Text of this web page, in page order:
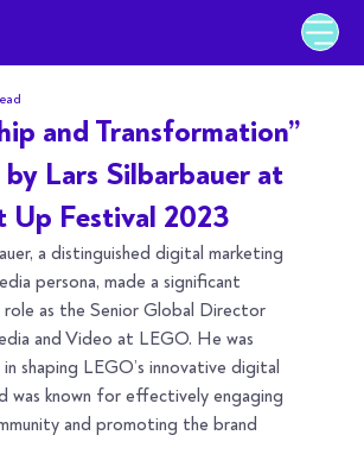
and Transformation”
Lars Silbarbauer at
Up Festival 2023
a distinguished digital marketing
persona, made a significant
role as the Senior Global Director
and Video at LEGO. He was
shaping LEGO’s innovative digital
was known for effectively engaging
and promoting the brand